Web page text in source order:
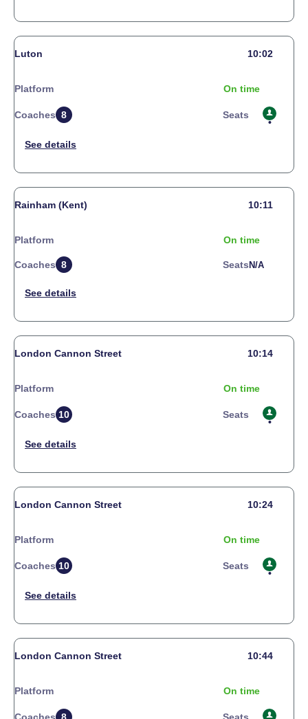
Luton 10:02
Platform On time
Coaches 8 Seats
Rainham (Kent) 10:11
Platform On time
Coaches 8 Seats N/a
London Cannon Street 10:14
Platform On time
Coaches 10 Seats
London Cannon Street 10:24
Platform On time
Coaches 10 Seats
London Cannon Street 10:44
Platform On time